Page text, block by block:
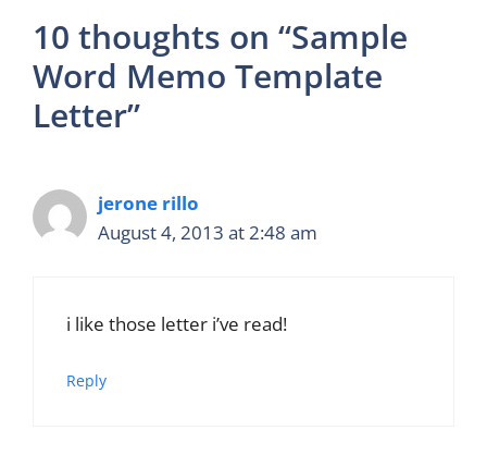
10 thoughts on “Sample
Word Memo Template
Letter”
jerone rillo
August 4, 2013 at 2:48 am
i like those letter i’ve read!
Reply